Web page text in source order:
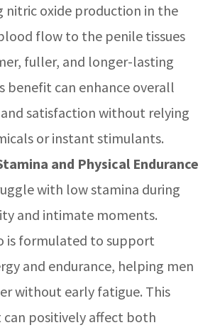
nitric oxide production in the
flow to the penile tissues
fuller, and longer-lasting
benefit can enhance overall
satisfaction without relying
or instant stimulants.
and Physical Endurance
with low stamina during
and intimate moments.
is formulated to support
and endurance, helping men
without early fatigue. This
positively affect both